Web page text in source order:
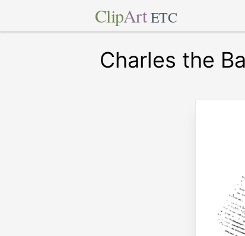
ClipArt ETC
Charles the